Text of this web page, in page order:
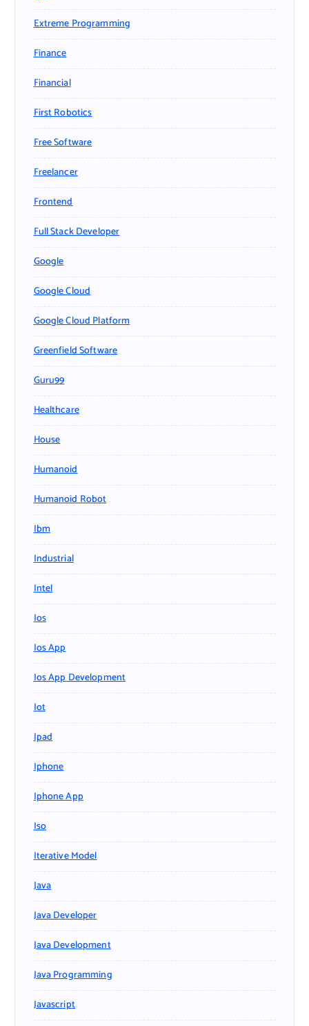
Extreme Programming
Finance
Financial
First Robotics
Free Software
Freelancer
Frontend
Full Stack Developer
Google
Google Cloud
Google Cloud Platform
Greenfield Software
Guru99
Healthcare
House
Humanoid
Humanoid Robot
Ibm
Industrial
Intel
Ios
Ios App
Ios App Development
Iot
Ipad
Iphone
Iphone App
Iso
Iterative Model
Java
Java Developer
Java Development
Java Programming
Javascript